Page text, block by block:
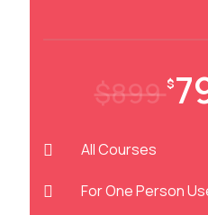
$899$
All Courses
For One Person